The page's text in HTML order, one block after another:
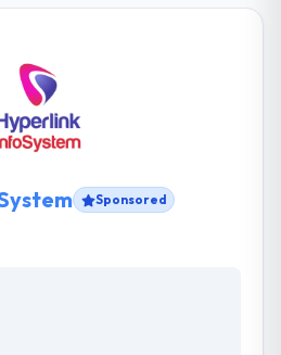
Sponsored